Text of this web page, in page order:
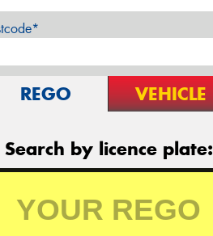
REGO VEHICLE
Search by licence plate: